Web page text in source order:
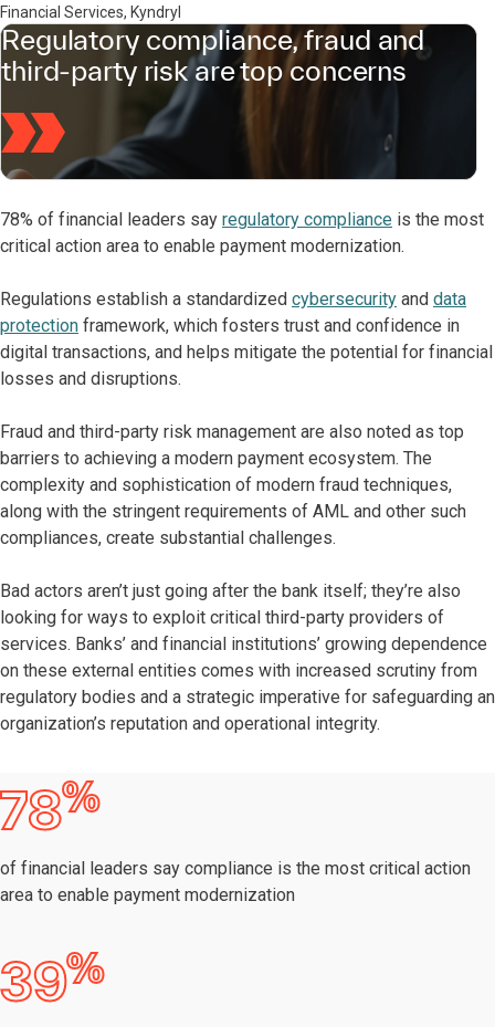
Financial Services, Kyndryl
Regulatory compliance, fraud and
third-party risk are top concerns
78% of financial leaders say regulatory compliance is the most
critical action area to enable payment modernization.
Regulations establish a standardized cybersecurity and data
protection framework, which fosters trust and confidence in
digital transactions, and helps mitigate the potential for financial
losses and disruptions.
Fraud and third-party risk management are also noted as top
barriers to achieving a modern payment ecosystem. The
complexity and sophistication of modern fraud techniques,
along with the stringent requirements of AML and other such
compliances, create substantial challenges.
Bad actors aren’t just going after the bank itself; they’re also
looking for ways to exploit critical third-party providers of
services. Banks’ and financial institutions’ growing dependence
on these external entities comes with increased scrutiny from
regulatory bodies and a strategic imperative for safeguarding an
organization’s reputation and operational integrity.
78%
of financial leaders say compliance is the most critical action
area to enable payment modernization
39%